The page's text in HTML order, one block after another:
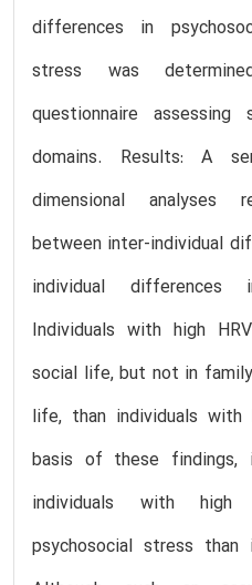
differences in
stress was
questionnaire
domains. Results: A
dimensional analyses
between inter-individual
individual differences
Individuals with high
social life, but not in
life, than individuals with
basis of these findings,
individuals with high
psychosocial stress than